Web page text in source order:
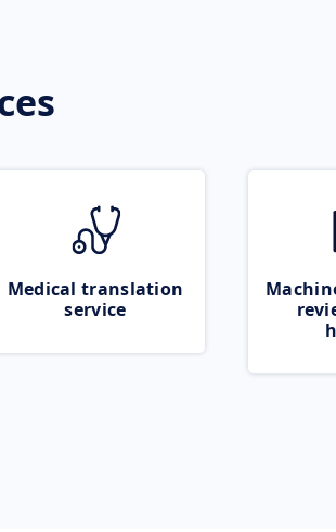
Medical translation
service